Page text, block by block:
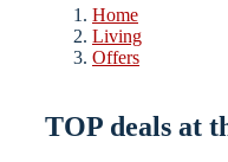
Home
Living
Offers
TOP deals at